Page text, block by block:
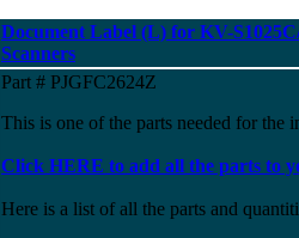
Document Label (L) for KV-
Scanners
Part # PJGFC2624Z
This is one of the parts needed for the
Click HERE to add all the parts to
Here is a list of all the parts and